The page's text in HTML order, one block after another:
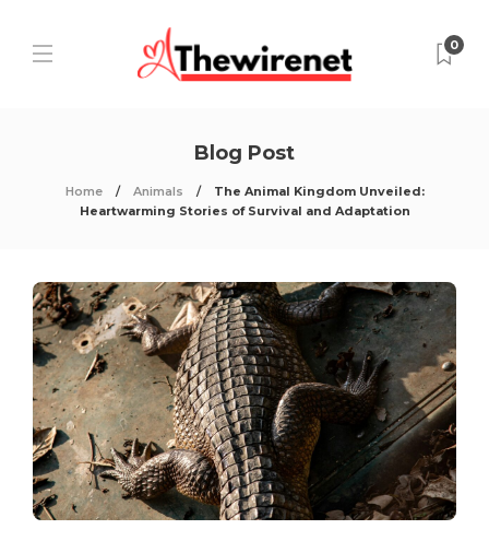
0
Blog Post
Home Animals
The Animal Kingdom Unveiled:
Heartwarming Stories of Survival and Adaptation